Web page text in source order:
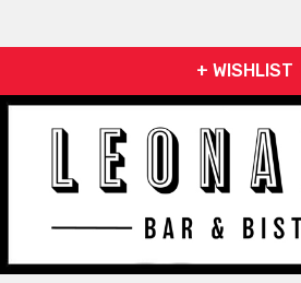
Leonards Bar & Restaurant -
Leonards Bar & Restaurant -
Leonards Bar & Restaurant -
Leonards Bar & Restaurant -
+ WISHLIST